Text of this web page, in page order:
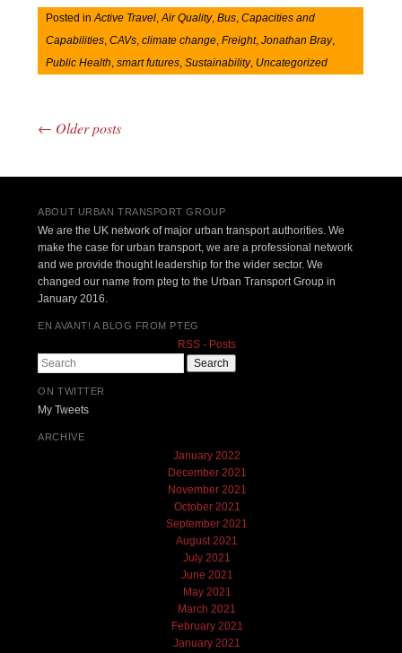
Posted inActive Travel,Air Quality,Bus,Capacities and
Capabilities,CAVs,climate change,Freight,Jonathan Bray,
Public Health,smart futures,Sustainability, Uncategorized
Post navigation
← Older posts
ABOUT URBAN TRANSPORT GROUP
We are the UK network of major urban transport authorities. We
make the case for urban transport, we are a professional network
and we provide thought leadership for the wider sector. We
changed our name from pteg to the Urban Transport Group in
January 2016.
EN AVANT! A BLOG FROM PTEG
RSS - Posts
Search
ON TWITTER
My Tweets
ARCHIVE
January 2022
December 2021
November 2021
October 2021
September 2021
August 2021
July 2021
June 2021
May 2021
March 2021
February 2021
January 2021